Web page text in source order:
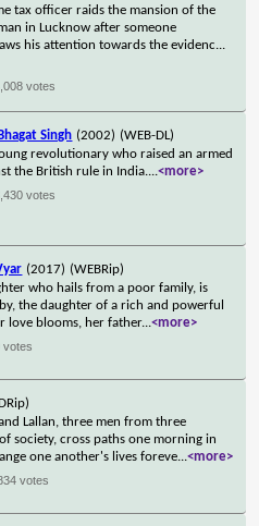
tax officer raids the mansion of the
in Lucknow after someone
his attention towards the evidenc...
votes
Singh (2002) (WEB-DL)
revolutionary who raised an armed
the British rule in India....<more>
votes
(2017) (WEBRip)
who hails from a poor family, is
the daughter of a rich and powerful
love blooms, her father...<more>
votes
Lallan, three men from three
society, cross paths one morning in
one another's lives foreve...<more>
votes